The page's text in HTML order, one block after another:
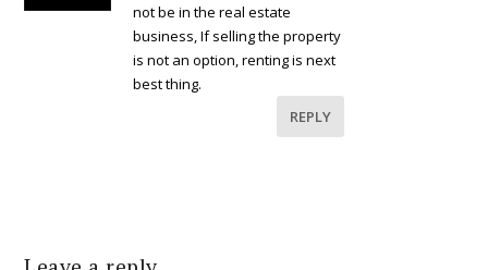
not be in the real estate
business, If selling the property
is not an option, renting is next
best thing.
REPLY